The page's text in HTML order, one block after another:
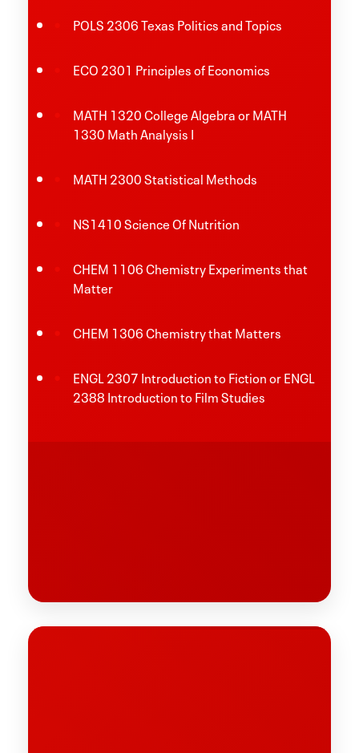
POLS 2306 Texas Politics and Topics
ECO 2301 Principles of Economics
MATH 1320 College Algebra or MATH
1330 Math Analysis I
MATH 2300 Statistical Methods
NS1410 Science Of Nutrition
CHEM 1106 Chemistry Experiments that
Matter
CHEM 1306 Chemistry that Matters
ENGL 2307 Introduction to Fiction or ENGL
2388 Introduction to Film Studies